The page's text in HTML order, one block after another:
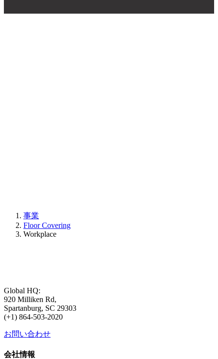
事業
Floor Covering
Workplace
Global HQ:
920 Milliken Rd,
Spartanburg, SC 29303
(+1) 864-503-2020
お問い合わせ
会社情報